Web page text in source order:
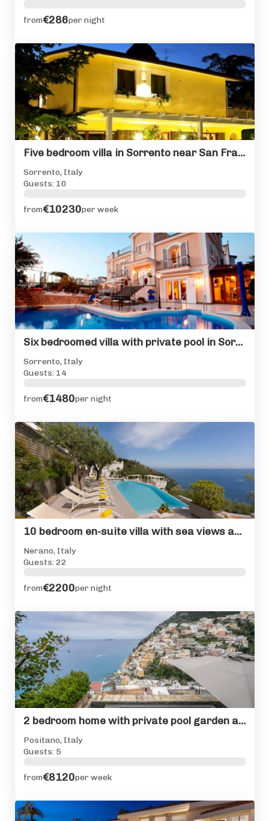
from€286per night
Five bedroom villa in Sorrento near San Francesco Cloisters
Sorrento, Italy
Guests: 10
from€10230per week
Six bedroomed villa with private pool in Sorrento centre
Sorrento, Italy
Guests: 14
from€1480per night
10 bedroom en-suite villa with sea views and private pool
Nerano, Italy
Guests: 22
from€2200per night
2 bedroom home with private pool garden and view of Positano
Positano, Italy
Guests: 5
from€8120per week